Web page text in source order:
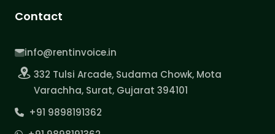
Contact
info@rentinvoice.in
332 Tulsi Arcade, Sudama Chowk, Mota
Varachha, Surat, Gujarat 394101
+91 9898191362